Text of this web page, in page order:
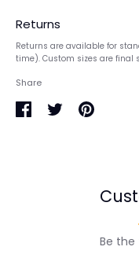
Returns
Returns are available for
time). Custom sizes are final
Share
Be the